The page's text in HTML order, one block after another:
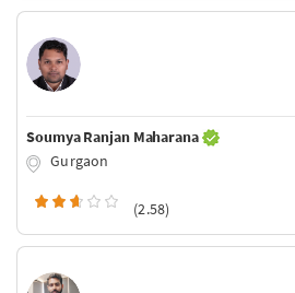
Soumya Ranjan Maharana
Gurgaon
(2.58)